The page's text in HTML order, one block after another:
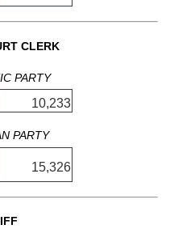
CLERK
PARTY
10,233
PARTY
15,326